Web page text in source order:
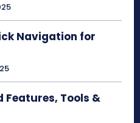
Navigation for
Tools &